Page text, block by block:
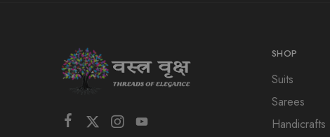
SHOP
Suits
Sarees
Handicrafts